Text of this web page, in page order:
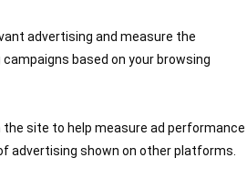
advertising and measure the
based on your browsing
site to help measure ad performance
advertising shown on other platforms.